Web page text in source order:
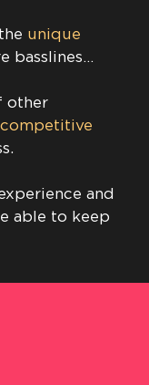
unique
basslines…
other
competitive
and
able to keep